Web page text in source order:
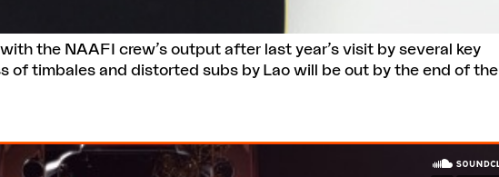
the NAAFI crew’s output after last year’s visit by several key
of timbales and distorted subs by Lao will be out by the end of the